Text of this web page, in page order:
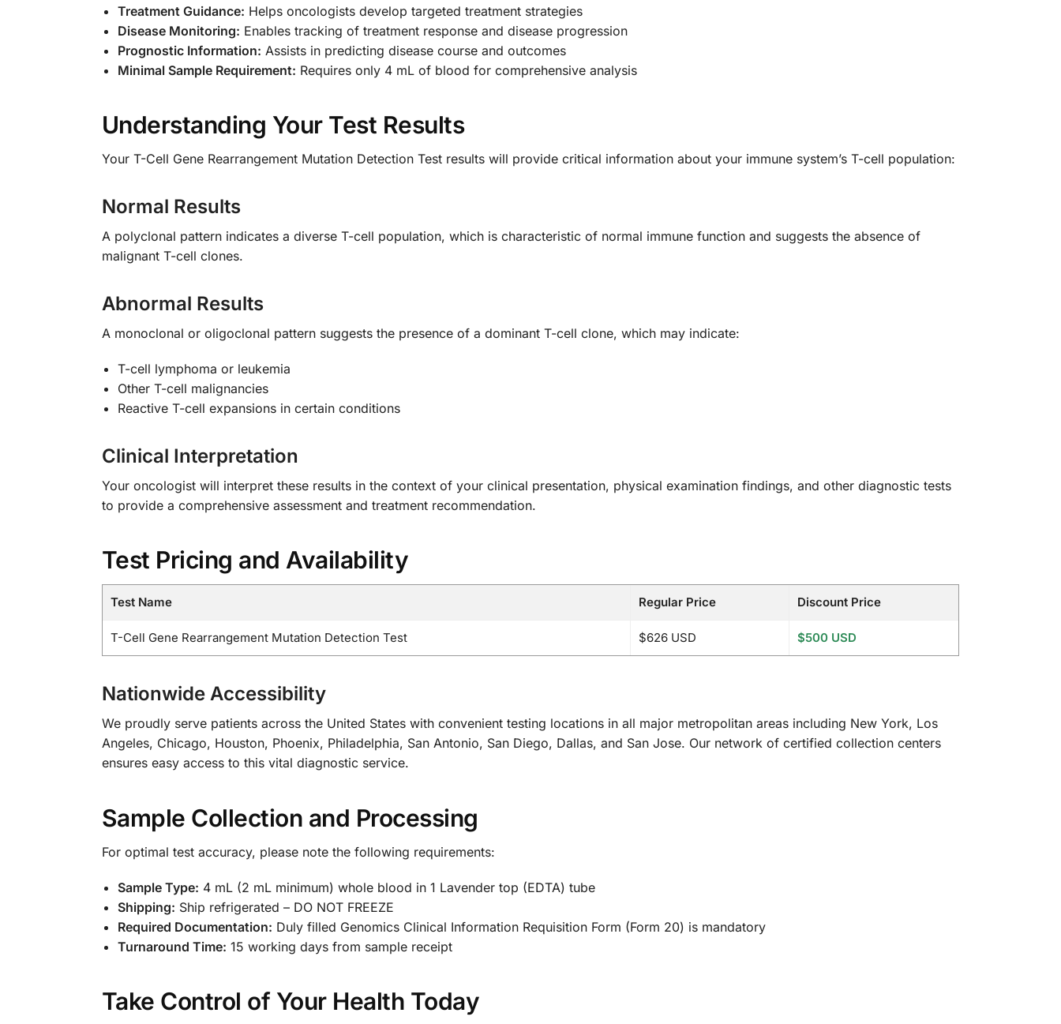
Treatment Guidance: Helps oncologists develop targeted treatment strategies
Disease Monitoring: Enables tracking of treatment response and disease progression
Prognostic Information: Assists in predicting disease course and outcomes
Minimal Sample Requirement: Requires only 4 mL of blood for comprehensive analysis
Understanding Your Test Results
Your T-Cell Gene Rearrangement Mutation Detection Test results will provide critical information about your immune system’s T-cell population:
Normal Results
A polyclonal pattern indicates a diverse T-cell population, which is characteristic of normal immune function and suggests the absence of
malignant T-cell clones.
Abnormal Results
A monoclonal or oligoclonal pattern suggests the presence of a dominant T-cell clone, which may indicate:
T-cell lymphoma or leukemia
Other T-cell malignancies
Reactive T-cell expansions in certain conditions
Clinical Interpretation
Your oncologist will interpret these results in the context of your clinical presentation, physical examination findings, and other diagnostic tests
to provide a comprehensive assessment and treatment recommendation.
Test Pricing and Availability
Test Name Regular Price Discount Price
T-Cell Gene Rearrangement Mutation Detection Test $626 USD $500 USD
Nationwide Accessibility
We proudly serve patients across the United States with convenient testing locations in all major metropolitan areas including New York, Los
Angeles, Chicago, Houston, Phoenix, Philadelphia, San Antonio, San Diego, Dallas, and San Jose. Our network of certified collection centers
ensures easy access to this vital diagnostic service.
Sample Collection and Processing
For optimal test accuracy, please note the following requirements:
Sample Type: 4 mL (2 mL minimum) whole blood in 1 Lavender top (EDTA) tube
Shipping: Ship refrigerated – DO NOT FREEZE
Required Documentation: Duly filled Genomics Clinical Information Requisition Form (Form 20) is mandatory
Turnaround Time: 15 working days from sample receipt
Take Control of Your Health Today